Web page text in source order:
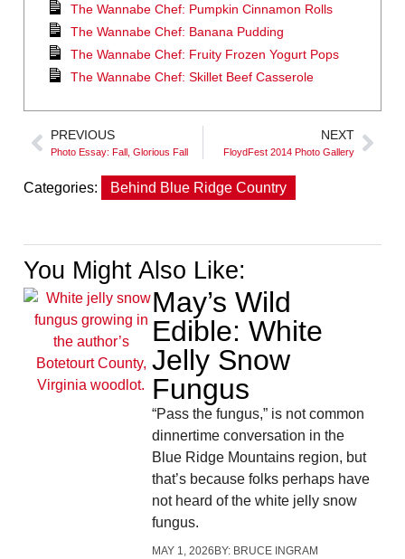
The Wannabe Chef: Pumpkin Cinnamon Rolls
The Wannabe Chef: Banana Pudding
The Wannabe Chef: Fruity Frozen Yogurt Pops
The Wannabe Chef: Skillet Beef Casserole
PREVIOUS
Photo Essay: Fall, Glorious Fall
NEXT
FloydFest 2014 Photo Gallery
Categories: Behind Blue Ridge Country
You Might Also Like:
May’s Wild
Edible: White
Jelly Snow
Fungus
“Pass the fungus,” is not common
dinnertime conversation in the
Blue Ridge Mountains region, but
that’s because folks perhaps have
not heard of the white jelly snow
fungus.
MAY 1, 2026 BY: BRUCE INGRAM